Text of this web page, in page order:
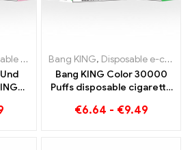
Lithuania ,Disposable e-
-
Bang KING, Disposable e-cigarettes Lithuania
Bang KING Color 30000
Puffs disposable cigarette
Energy Watermelon
€6.64 - €9.49